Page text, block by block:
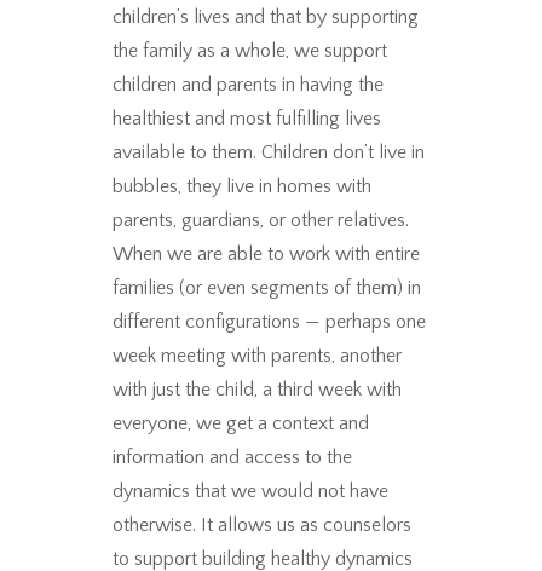
children’s lives and that by supporting
the family as a whole, we support
children and parents in having the
healthiest and most fulfilling lives
available to them. Children don’t live in
bubbles, they live in homes with
parents, guardians, or other relatives.
When we are able to work with entire
families (or even segments of them) in
different configurations — perhaps one
week meeting with parents, another
with just the child, a third week with
everyone, we get a context and
information and access to the
dynamics that we would not have
otherwise. It allows us as counselors
to support building healthy dynamics